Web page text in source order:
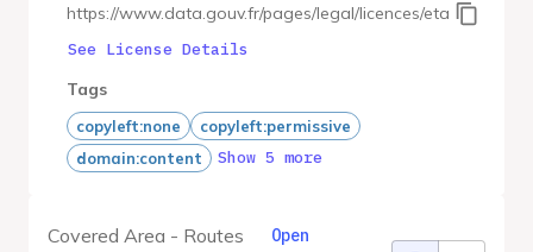
Covered Area - Routes
Open
https://www.data.gouv.fr/pages/legal/licences/etalab-2.0
See License Details
Tags
copyleft:none
copyleft:permissive
domain:content
Show 5 more